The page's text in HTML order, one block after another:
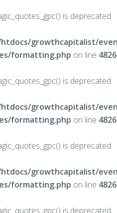
is deprecated
htdocs/growthcapitalist/
formatting.php on line 4826
is deprecated
htdocs/growthcapitalist/
formatting.php on line 4826
is deprecated
htdocs/growthcapitalist/
formatting.php on line 4826
is deprecated